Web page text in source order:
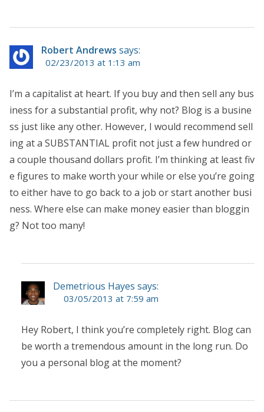
Robert Andrews says:
02/23/2013 at 1:13 am
I’m a capitalist at heart. If you buy and then sell any bus
iness for a substantial profit, why not? Blog is a busine
ss just like any other. However, I would recommend sell
ing at a SUBSTANTIAL profit not just a few hundred or
a couple thousand dollars profit. I’m thinking at least fiv
e figures to make worth your while or else you’re going
to either have to go back to a job or start another busi
ness. Where else can make money easier than bloggin
g? Not too many!
Demetrious Hayes says:
03/05/2013 at 7:59 am
Hey Robert, I think you’re completely right. Blog can
be worth a tremendous amount in the long run. Do
you a personal blog at the moment?